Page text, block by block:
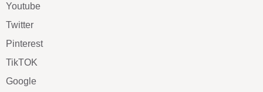
Youtube
Twitter
Pinterest
TikTOK
Google